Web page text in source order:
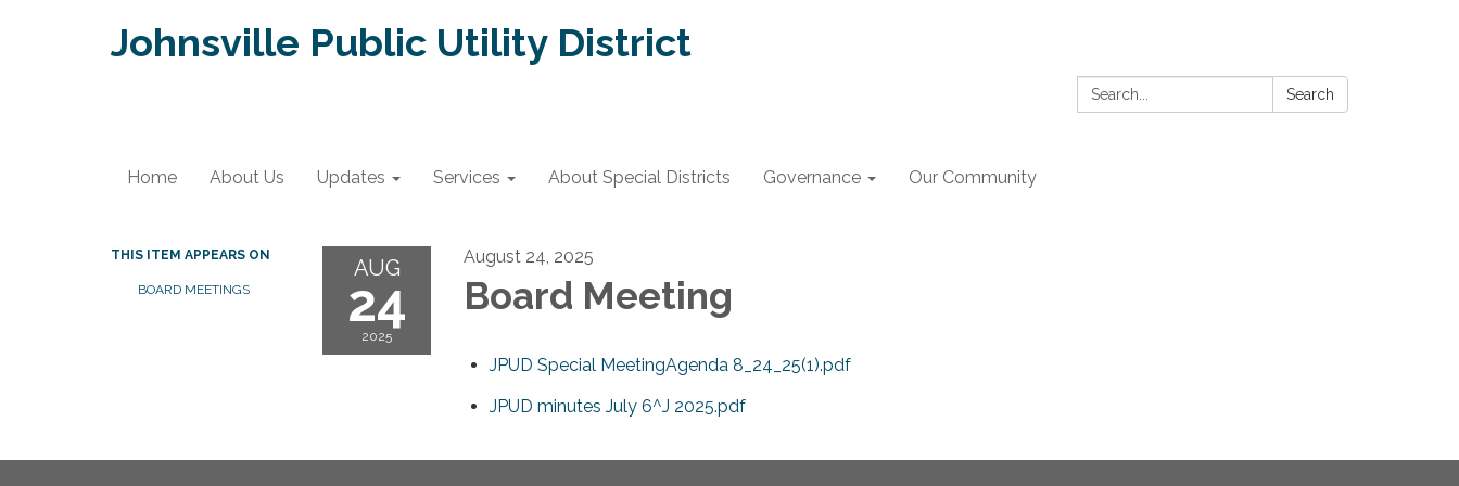
Johnsville Public Utility District
Search: Search
Home About Us Updates Services About Special Districts Governance Our Community
THIS ITEM APPEARS ON
BOARD MEETINGS
AUG
24
2025
August 24, 2025
Board Meeting
JPUD Special MeetingAgenda 8_24_25(1).pdf
JPUD minutes July 6^J 2025.pdf